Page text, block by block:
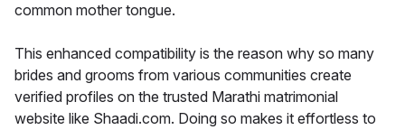
common mother tongue.
This enhanced compatibility is the reason why so many
brides and grooms from various communities create
verified profiles on the trusted Marathi matrimonial
website like Shaadi.com. Doing so makes it effortless to